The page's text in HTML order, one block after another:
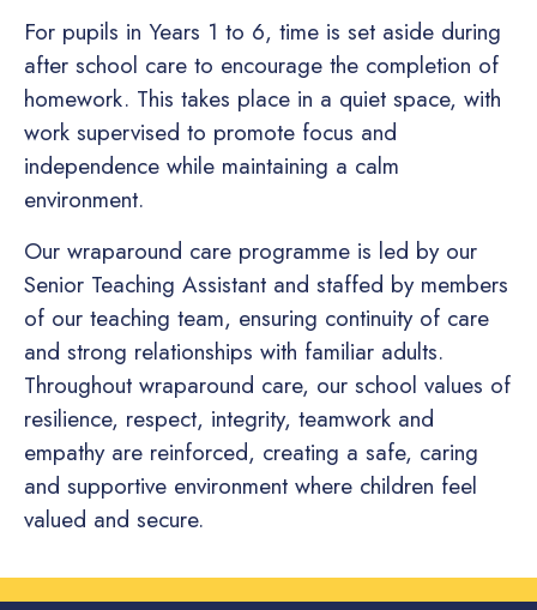
For pupils in Years 1 to 6, time is set aside during
after school care to encourage the completion of
homework. This takes place in a quiet space, with
work supervised to promote focus and
independence while maintaining a calm
environment.
Our wraparound care programme is led by our
Senior Teaching Assistant and staffed by members
of our teaching team, ensuring continuity of care
and strong relationships with familiar adults.
Throughout wraparound care, our school values of
resilience, respect, integrity, teamwork and
empathy are reinforced, creating a safe, caring
and supportive environment where children feel
valued and secure.